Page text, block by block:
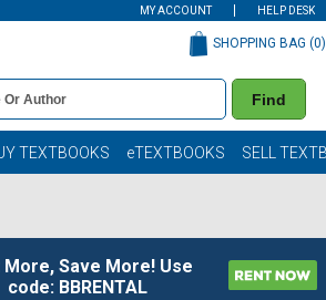
MY ACCOUNT HELP DESK
Find
SHOPPING BAG (0)
TEXTBOOKS eTEXTBOOKS SELL
More, Save More! Use
code: BBRENTAL